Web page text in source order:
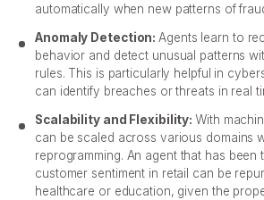
automatically when new patterns of
Anomaly Detection:Agents learn to
behavior and detect unusual patterns
rules. This is particularly helpful in
can identify breaches or threats in real
Scalability and Flexibility:With
can be scaled across various domains
reprogramming. An agent that has been
customer sentiment in retail can be
healthcare or education, given the